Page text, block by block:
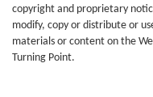
copyright and proprietary
modify, copy or distribute or
materials or content on the
Turning Point.